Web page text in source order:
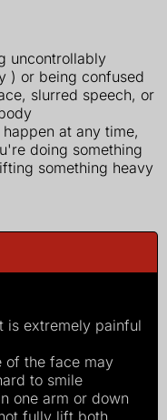
uncontrollably
) or being confused
slurred speech, or
at any time,
doing something
something heavy
is extremely painful
of the face may
to smile
one arm or down